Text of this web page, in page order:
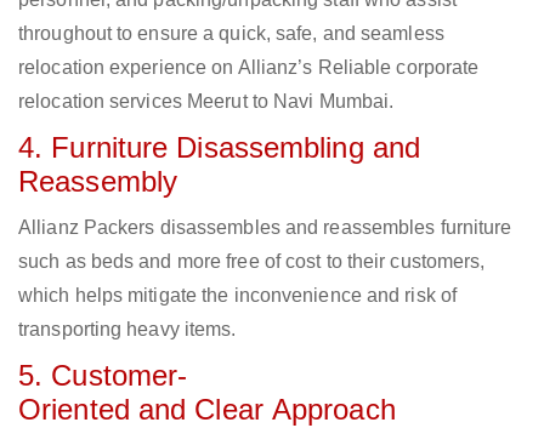
throughout to ensure a quick, safe, and seamless
relocation experience on Allianz’s Reliable corporate
relocation services Meerut to Navi Mumbai.
4. Furniture Disassembling and
Reassembly
Allianz Packers disassembles and reassembles furniture
such as beds and more free of cost to their customers,
which helps mitigate the inconvenience and risk of
transporting heavy items.
5. Customer-
Oriented and Clear Approach